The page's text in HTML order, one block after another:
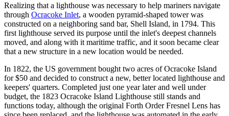
Realizing that a lighthouse was necessary to help mariners navigate
through Ocracoke Inlet, a wooden pyramid-shaped tower was
constructed on a neighboring sand bar, Shell Island, in 1794. This
first lighthouse served its purpose until the inlet's deepest channels
moved, and along with it maritime traffic, and it soon became clear
that a new structure in a new location would be needed.
In 1822, the US government bought two acres of Ocracoke Island
for $50 and decided to construct a new, better located lighthouse and
keepers' quarters. Completed just one year later and well under
budget, the 1823 Ocracoke Island Lighthouse still stands and
functions today, although the original Forth Order Fresnel Lens has